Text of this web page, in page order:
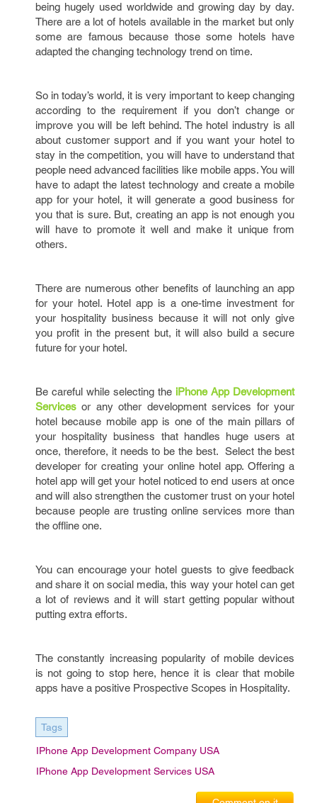
being hugely used worldwide and growing day by day.
There are a lot of hotels available in the market but only
some are famous because those some hotels have
adapted the changing technology trend on time.
So in today’s world, it is very important to keep changing
according to the requirement if you don’t change or
improve you will be left behind. The hotel industry is all
about customer support and if you want your hotel to
stay in the competition, you will have to understand that
people need advanced facilities like mobile apps. You will
have to adapt the latest technology and create a mobile
app for your hotel, it will generate a good business for
you that is sure. But, creating an app is not enough you
will have to promote it well and make it unique from
others.
There are numerous other benefits of launching an app
for your hotel. Hotel app is a one-time investment for
your hospitality business because it will not only give
you profit in the present but, it will also build a secure
future for your hotel.
Be careful while selecting the iPhone App Development
Services or any other development services for your
hotel because mobile app is one of the main pillars of
your hospitality business that handles huge users at
once, therefore, it needs to be the best. Select the best
developer for creating your online hotel app. Offering a
hotel app will get your hotel noticed to end users at once
and will also strengthen the customer trust on your hotel
because people are trusting online services more than
the offline one.
You can encourage your hotel guests to give feedback
and share it on social media, this way your hotel can get
a lot of reviews and it will start getting popular without
putting extra efforts.
The constantly increasing popularity of mobile devices
is not going to stop here, hence it is clear that mobile
apps have a positive Prospective Scopes in Hospitality.
Tags
IPhone App Development Company USA
IPhone App Development Services USA